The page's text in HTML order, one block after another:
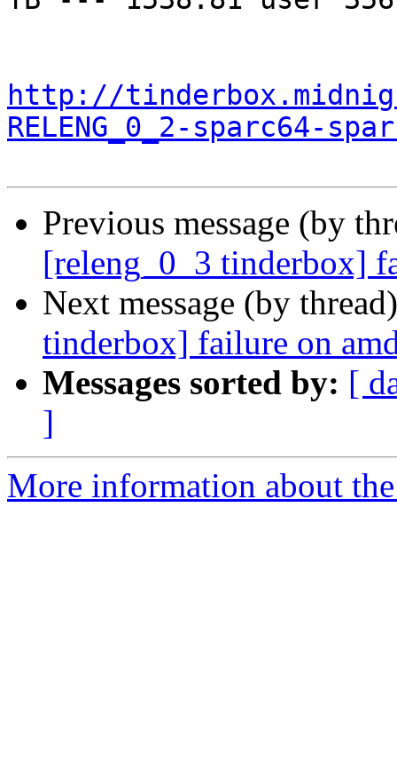
http://
RELENG_0_2-sparc64-
Previous message (by
[releng_0_3 tinderbox]
Next message (by
tinderbox] failure on
Messages sorted by: [
]
More information about